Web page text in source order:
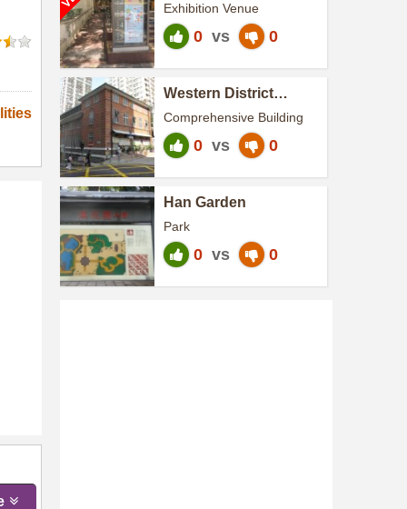
Library
Exhibition Venue
0 vs 0
Western District
Comprehensive Building
0 vs 0
Han Garden
Park
0 vs 0